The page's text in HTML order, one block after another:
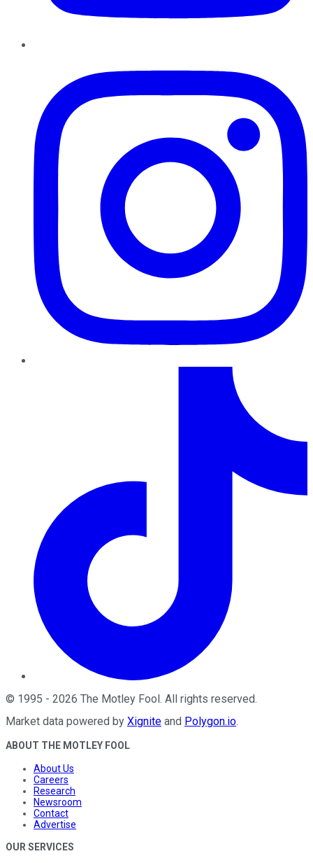
© 1995 - 2026 The Motley Fool. All rights reserved.
Market data powered by Xignite and Polygon.io.
ABOUT THE MOTLEY FOOL
About Us
Careers
Research
Newsroom
Contact
Advertise
OUR SERVICES